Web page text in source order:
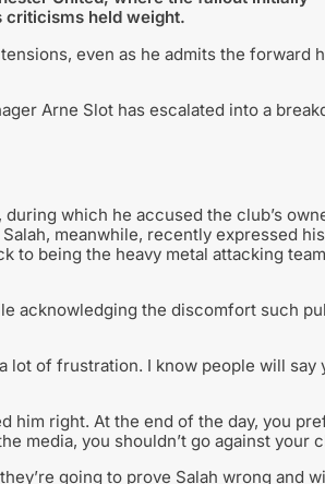
criticisms held weight.
even as he admits the forward
Arne Slot has escalated into a
which he accused the club’s
meanwhile, recently expressed his
to being the heavy metal attacking
acknowledging the discomfort such
lot of frustration. I know people will say
him right. At the end of the day, you
media, you shouldn’t go against your
going to prove Salah wrong and